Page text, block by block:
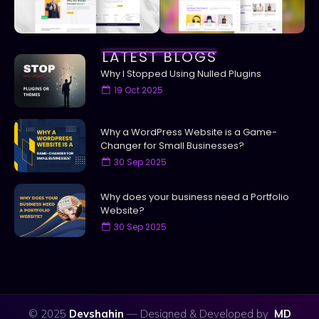
LATEST BLOGS
Why I Stopped Using Nulled Plugins
19 Oct 2025
Why a WordPress Website is a Game-
Changer for Small Businesses?
30 Sep 2025
Why does your business need a Portfolio
Website?
30 Sep 2025
© 2025 Devshahin — Designed & Developed by MD